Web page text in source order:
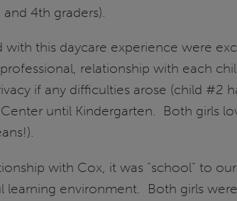
4th graders).
with this daycare experience were
relationship with each
if any difficulties arose (child #2
until Kindergarten. Both girls
with Cox, it was “school” to
learning environment. Both girls